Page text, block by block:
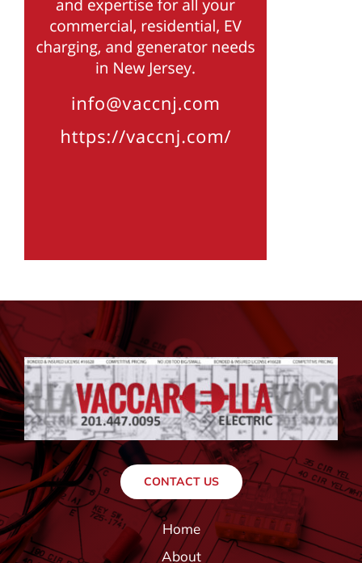
CONTACT US
Home
About